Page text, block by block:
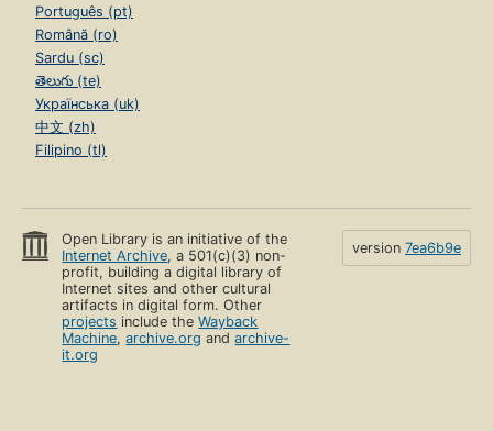
Português (pt)
Română (ro)
Sardu (sc)
తెలుగు (te)
Українська (uk)
中文 (zh)
Filipino (tl)
Open Library is an initiative of the
Internet Archive, a 501(c)(3) non-
profit, building a digital library of
Internet sites and other cultural
artifacts in digital form. Other
projects include theWayback
Machine,archive.org andarchive-
it.org
version 7ea6b9e